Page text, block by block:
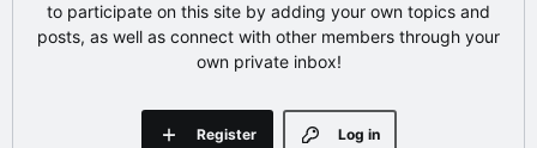
to participate on this site by adding your own topics and
posts, as well as connect with other members through your
own private inbox!
Log in
Register